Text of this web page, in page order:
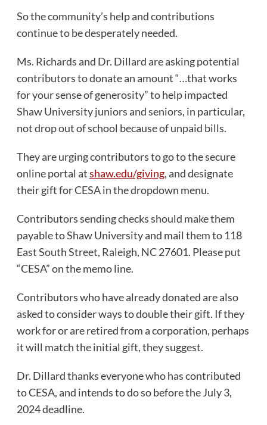
So the community’s help and contributions
continue to be desperately needed.
Ms. Richards and Dr. Dillard are asking potential
contributors to donate an amount “…that works
for your sense of generosity” to help impacted
Shaw University juniors and seniors, in particular,
not drop out of school because of unpaid bills.
They are urging contributors to go to the secure
online portal atshaw.edu/giving, and designate
their gift for CESA in the dropdown menu.
Contributors sending checks should make them
payable to Shaw University and mail them to 118
East South Street, Raleigh, NC 27601. Please put
“CESA” on the memo line.
Contributors who have already donated are also
asked to consider ways to double their gift. If they
work for or are retired from a corporation, perhaps
it will match the initial gift, they suggest.
Dr. Dillard thanks everyone who has contributed
to CESA, and intends to do so before the July 3,
2024 deadline.